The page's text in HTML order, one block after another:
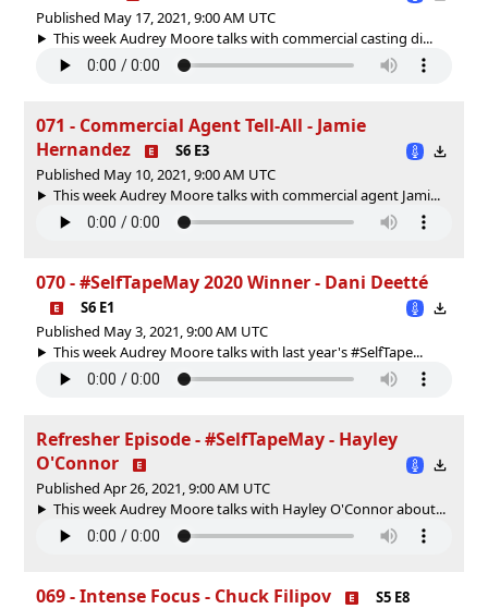
Published May 17, 2021, 9:00 AM UTC
This week Audrey Moore talks with commercial casting di...
071 - Commercial Agent Tell-All - Jamie
Hernandez
S6 E3
Published May 10, 2021, 9:00 AM UTC
This week Audrey Moore talks with commercial agent Jami...
070 - #SelfTapeMay 2020 Winner - Dani Deetté
S6 E1
Published May 3, 2021, 9:00 AM UTC
This week Audrey Moore talks with last year's #SelfTape...
Refresher Episode - #SelfTapeMay - Hayley
O'Connor
Published Apr 26, 2021, 9:00 AM UTC
This week Audrey Moore talks with Hayley O'Connor about...
069 - Intense Focus - Chuck Filipov
S5 E8